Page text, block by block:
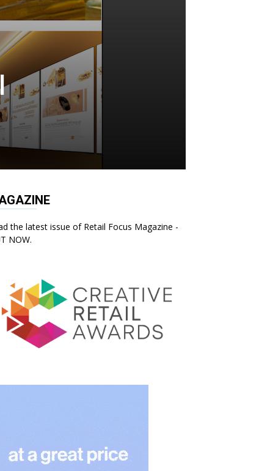
the latest issue of Retail Focus Magazine -
NOW.